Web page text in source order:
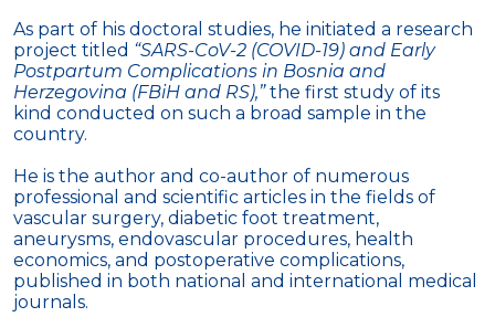
As part of his doctoral studies, he initiated a research
project titled “SARS-CoV-2 (COVID-19) and Early
Postpartum Complications in Bosnia and
Herzegovina (FBiH and RS),”the first study of its
kind conducted on such a broad sample in the
country.
He is the author and co-author of numerous
professional and scientific articles in the fields of
vascular surgery, diabetic foot treatment,
aneurysms, endovascular procedures, health
economics, and postoperative complications,
published in both national and international medical
journals.